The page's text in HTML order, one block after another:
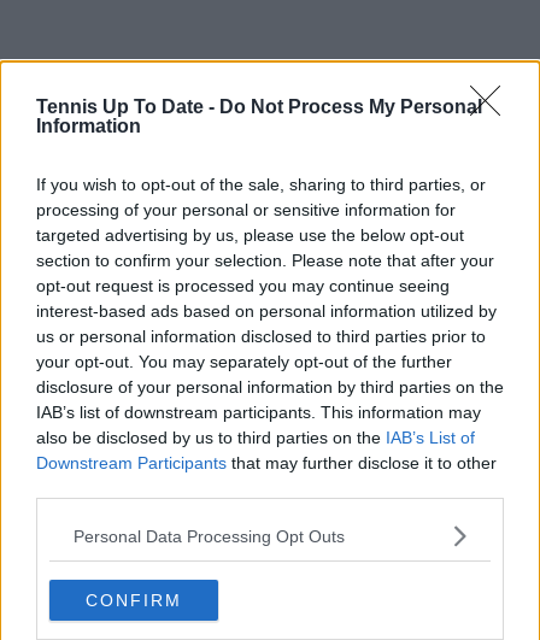
Tennis Up To Date - Do Not Process My Personal
Information
If you wish to opt-out of the sale, sharing to third parties, or
processing of your personal or sensitive information for
targeted advertising by us, please use the below opt-out
section to confirm your selection. Please note that after your
opt-out request is processed you may continue seeing
interest-based ads based on personal information utilized by
us or personal information disclosed to third parties prior to
your opt-out. You may separately opt-out of the further
disclosure of your personal information by third parties on the
IAB’s list of downstream participants. This information may
also be disclosed by us to third parties on the IAB’s List of
Downstream Participants that may further disclose it to other
Personal Data Processing Opt Outs
CONFIRM
Read also